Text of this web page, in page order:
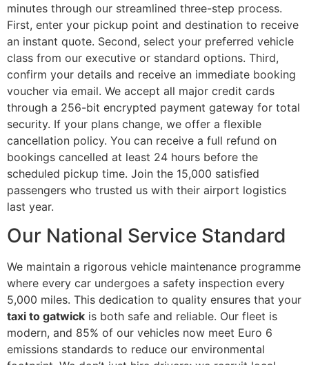
minutes through our streamlined three-step process.
First, enter your pickup point and destination to receive
an instant quote. Second, select your preferred vehicle
class from our executive or standard options. Third,
confirm your details and receive an immediate booking
voucher via email. We accept all major credit cards
through a 256-bit encrypted payment gateway for total
security. If your plans change, we offer a flexible
cancellation policy. You can receive a full refund on
bookings cancelled at least 24 hours before the
scheduled pickup time. Join the 15,000 satisfied
passengers who trusted us with their airport logistics
last year.
Our National Service Standard
We maintain a rigorous vehicle maintenance programme
where every car undergoes a safety inspection every
5,000 miles. This dedication to quality ensures that your
taxi to gatwick is both safe and reliable. Our fleet is
modern, and 85% of our vehicles now meet Euro 6
emissions standards to reduce our environmental